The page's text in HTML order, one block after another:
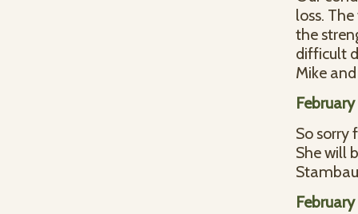
loss.
the
difficult
Mike
So sorry
She will